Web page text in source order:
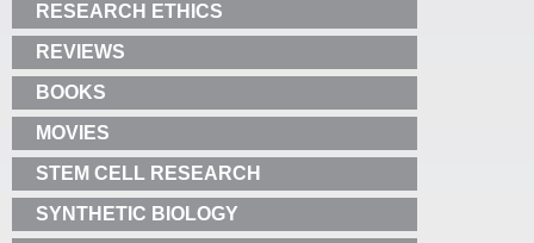
RESEARCH ETHICS
REVIEWS
BOOKS
MOVIES
STEM CELL RESEARCH
SYNTHETIC BIOLOGY